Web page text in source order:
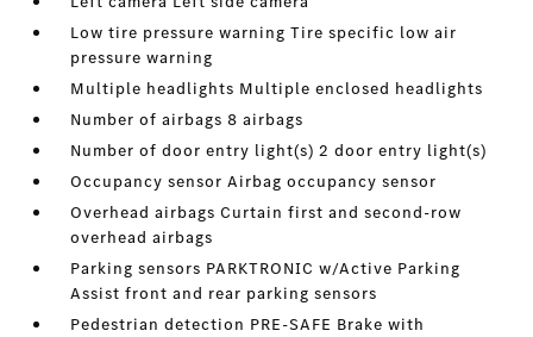
Low tire pressure warning Tire specific low air
pressure warning
Multiple headlights Multiple enclosed headlights
Number of airbags 8 airbags
Number of door entry light(s) 2 door entry light(s)
Occupancy sensor Airbag occupancy sensor
Overhead airbags Curtain first and second-row
overhead airbags
Parking sensors PARKTRONIC w/Active Parking
Assist front and rear parking sensors
Pedestrian detection PRE-SAFE Brake with